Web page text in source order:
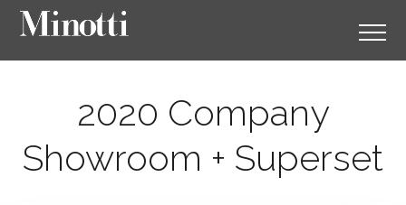
2020 Company
Showroom + Superset